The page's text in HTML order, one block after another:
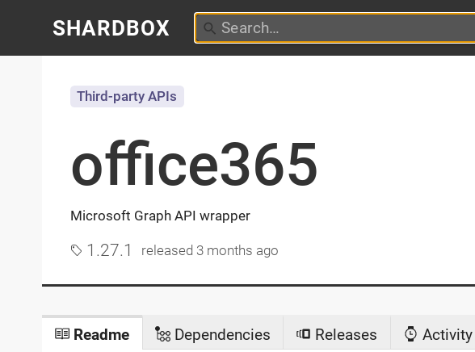
SHARDBOX
office365
Microsoft Graph API wrapper
Third-party APIs
1.27.1 released 3 months ago
Readme Dependencies Releases Activity